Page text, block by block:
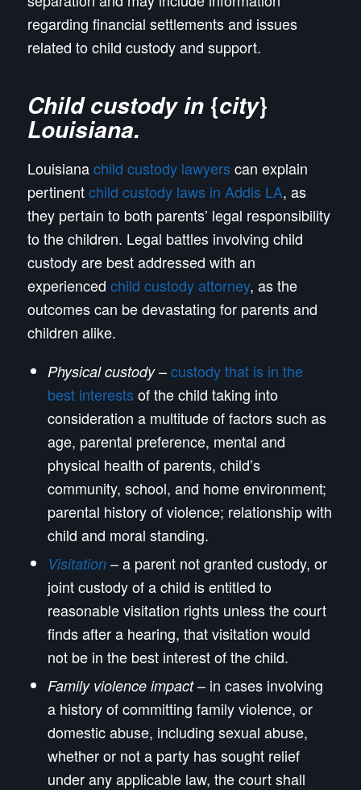
regarding financial settlements and issues
related to child custody and support.
Child custody in {city}
Louisiana.
Louisianachild custody lawyers can explain
pertinentchild custody laws in Addis LA, as
they pertain to both parents’ legal responsibility
to the children. Legal battles involving child
custody are best addressed with an
experienced child custody attorney, as the
outcomes can be devastating for parents and
children alike.
Physical custody–custody that is in the
best interests of the child taking into
consideration a multitude of factors such as
age, parental preference, mental and
physical health of parents, child’s
community, school, and home environment;
parental history of violence; relationship with
child and moral standing.
Visitation– a parent not granted custody, or
joint custody of a child is entitled to
reasonable visitation rights unless the court
finds after a hearing, that visitation would
not be in the best interest of the child.
Family violence impact– in cases involving
a history of committing family violence, or
domestic abuse, including sexual abuse,
whether or not a party has sought relief
under any applicable law, the court shall